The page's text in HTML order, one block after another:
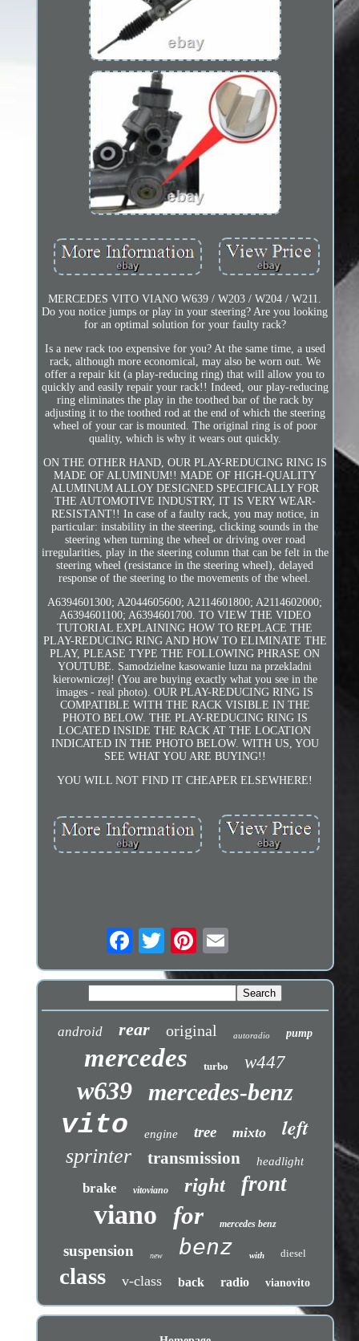
MERCEDES VITO VIANO W639 / W203 / W204 / W211.
Do you notice jumps or play in your steering? Are you looking
for an optimal solution for your faulty rack?
Is a new rack too expensive for you? At the same time, a used
rack, although more economical, may also be worn out. We
offer a repair kit (a play-reducing ring) that will allow you to
quickly and easily repair your rack!! Indeed, our play-reducing
ring eliminates the play in the toothed bar of the rack by
adjusting it to the toothed rod at the end of which the steering
wheel of your car is mounted. The original ring is of poor
quality, which is why it wears out quickly.
ON THE OTHER HAND, OUR PLAY-REDUCING RING IS
MADE OF ALUMINUM!! MADE OF HIGH-QUALITY
ALUMINUM ALLOY DESIGNED SPECIFICALLY FOR
THE AUTOMOTIVE INDUSTRY, IT IS VERY WEAR-
RESISTANT!! In case of a faulty rack, you may notice, in
particular: instability in the steering, clicking sounds in the
steering when turning the wheel or driving over road
irregularities, play in the steering column that can be felt in the
steering wheel (resistance in the steering wheel), delayed
response of the steering to the movements of the wheel.
A6394601300; A2044605600; A2114601800; A2114602000;
A6394601100; A6394601700. TO VIEW THE VIDEO
TUTORIAL EXPLAINING HOW TO REPLACE THE
PLAY-REDUCING RING AND HOW TO ELIMINATE THE
PLAY, PLEASE TYPE THE FOLLOWING PHRASE ON
YOUTUBE. Samodzielne kasowanie luzu na przekladni
kierowniczej! (You are buying exactly what you see in the
images - real photo). OUR PLAY-REDUCING RING IS
COMPATIBLE WITH THE RACK VISIBLE IN THE
PHOTO BELOW. THE PLAY-REDUCING RING IS
LOCATED INSIDE THE RACK AT THE LOCATION
INDICATED IN THE PHOTO BELOW. WITH US, YOU
SEE WHAT YOU ARE BUYING!!
YOU WILL NOT FIND IT CHEAPER ELSEWHERE!
android rear original autoradio pump
mercedes turbo w447
w639 mercedes-benz
vito engine tree mixto left
sprinter transmission headlight
brake vitoviano right front
viano for mercedes benz
suspension new benz with diesel
class v-class back radio vianovito